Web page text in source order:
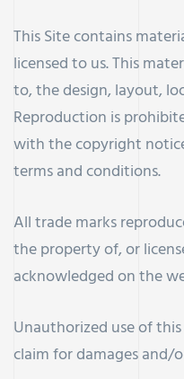
This Site contains
licensed to us. This
to, the design, layout,
Reproduction is
with the copyright
terms and conditions.
All trade marks
the property of, or
acknowledged on the
Unauthorized use of
claim for damages and/